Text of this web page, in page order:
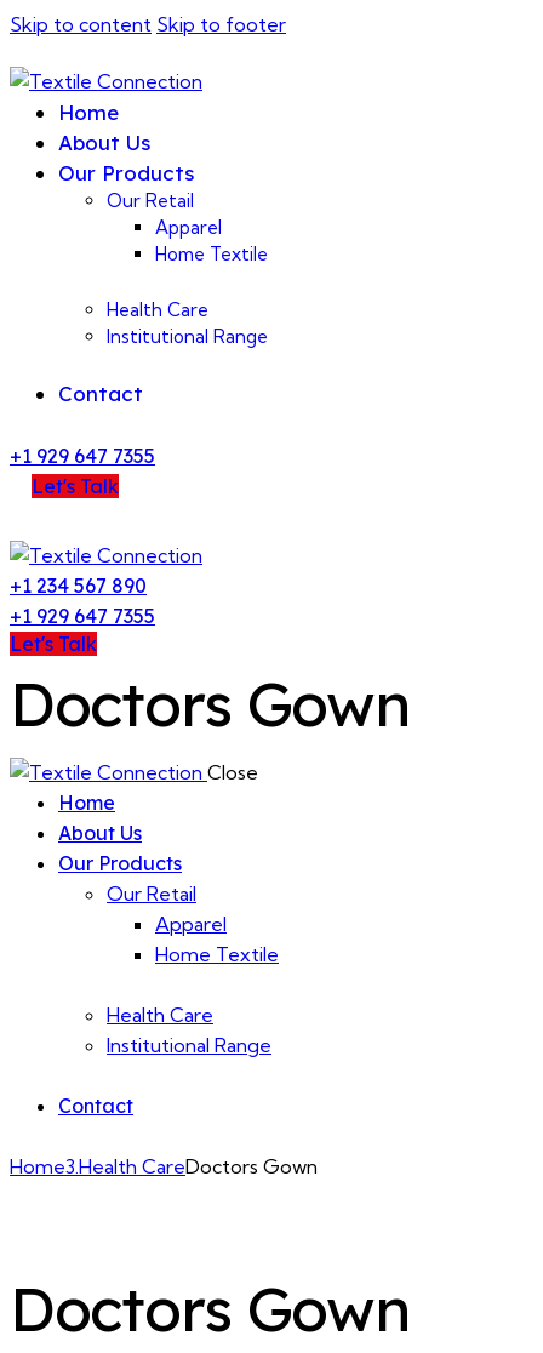
Skip to content Skip to footer
Home
About Us
Our Products
Our Retail
Apparel
Home Textile
Health Care
Institutional Range
Contact
+1 929 647 7355
Let's Talk
+1 234 567 890
+1 929 647 7355
Let's Talk
Doctors Gown
Close
Home
About Us
Our Products
Our Retail
Apparel
Home Textile
Health Care
Institutional Range
Contact
Home3.Health CareDoctors Gown
Doctors Gown